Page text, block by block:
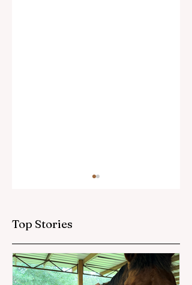
Heart Rate
Coherence: The
Top Stories